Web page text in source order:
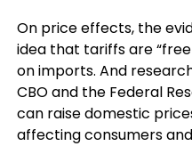
On price effects, the
idea that tariffs are
on imports. And
CBO and the Federal
can raise domestic
affecting consumers